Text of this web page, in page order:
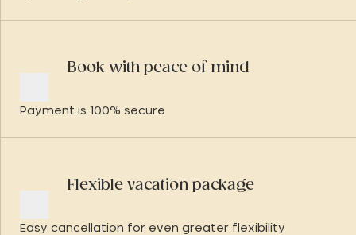
Book with peace of mind
Payment is 100% secure
Flexible vacation package
Easy cancellation for even greater flexibility